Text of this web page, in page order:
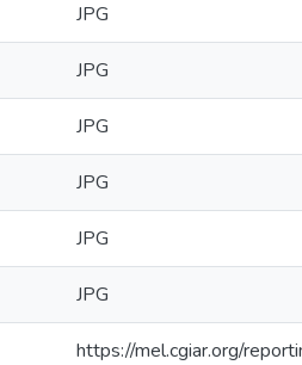
JPG
JPG
JPG
JPG
JPG
JPG
https://mel.cgiar.org/